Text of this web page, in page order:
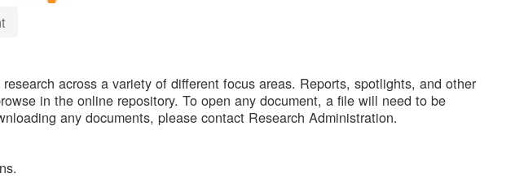
across a variety of different focus areas. Reports, spotlights, and other
in the online repository. To open any document, a file will need to be
any documents, please contact Research Administration.